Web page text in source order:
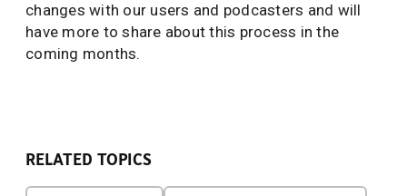
changes with our users and podcasters and will
have more to share about this process in the
coming months.
RELATED TOPICS